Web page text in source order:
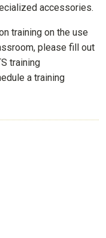
accessories.
training on the use
please fill out
training
a training